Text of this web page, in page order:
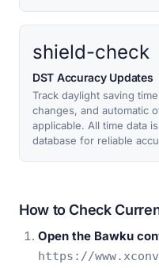
shield-check
DST Accuracy Updates
Track daylight saving
changes, and automatic
applicable. All time data
database for reliable
How to Check
Open the Bawku
https://